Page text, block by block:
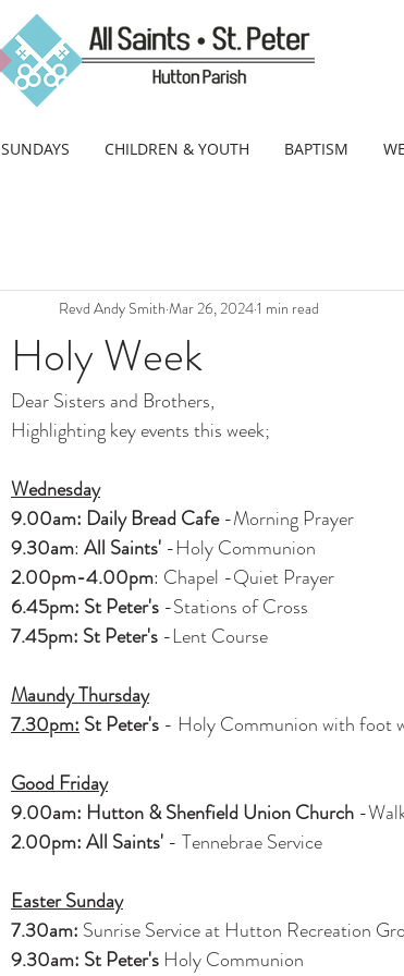
SUNDAYS CHILDREN & YOUTH BAPTISM
Holy Week
Revd Andy Smith Mar 26, 20241 min read
Dear Sisters and Brothers,
Highlighting key events this week;
Wednesday
9.00am: Daily Bread Cafe -Morning Prayer
9.30am: All Saints' -Holy Communion
2.00pm-4.00pm: Chapel -Quiet Prayer
6.45pm: St Peter's -Stations of Cross
7.45pm: St Peter's -Lent Course
Maundy Thursday
7.30pm: St Peter's - Holy Communion with foot
Good Friday
9.00am: Hutton & Shenfield Union Church -
2.00pm: All Saints' - Tennebrae Service
Easter Sunday
7.30am: Sunrise Service at Hutton Recreation
9.30am: St Peter's Holy Communion